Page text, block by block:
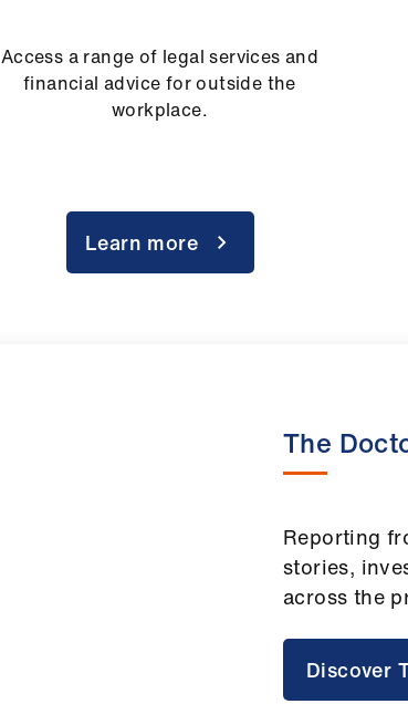
Access a range of legal services and
financial advice for outside the
workplace.
Learn more
The
Reporting
stories,
across the
Discover